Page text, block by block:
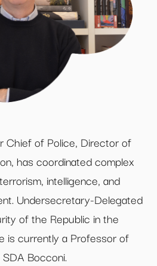
Chief of Police, Director of
has coordinated complex
intelligence, and
Undersecretary-Delegated
of the Republic in the
is currently a Professor of
Bocconi.